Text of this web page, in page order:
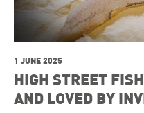
1 JUNE 2025
HIGH STREET
AND LOVED BY